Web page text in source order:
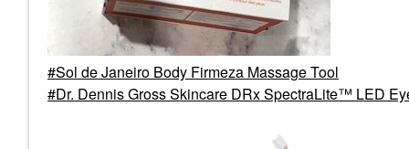
Sol de Janeiro Body Firmeza Massage Tool
Dr. Dennis Gross Skincare DRx SpectraLite™ LED